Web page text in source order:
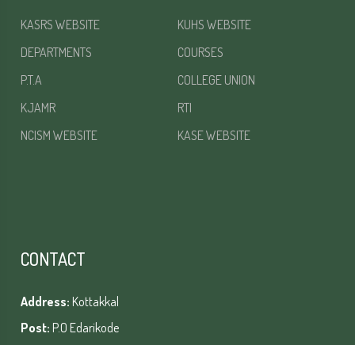
KASRS WEBSITE
KUHS WEBSITE
DEPARTMENTS
COURSES
P.T.A
COLLEGE UNION
KJAMR
RTI
NCISM WEBSITE
KASE WEBSITE
CONTACT
Address: Kottakkal
Post: P.O Edarikode